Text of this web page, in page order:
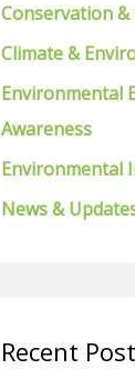
r
:
Conservation &
Climate &
Environmental
Awareness
Environmental
News &
Recent